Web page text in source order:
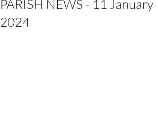
PARISH NEWS - 11 January
2024